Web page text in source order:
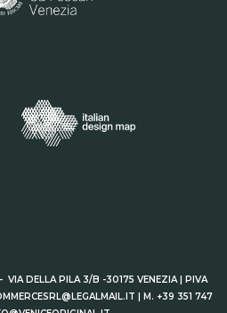
VIA DELLA PILA 3/B -30175 VENEZIA | PIVA
| M. +39 351 747